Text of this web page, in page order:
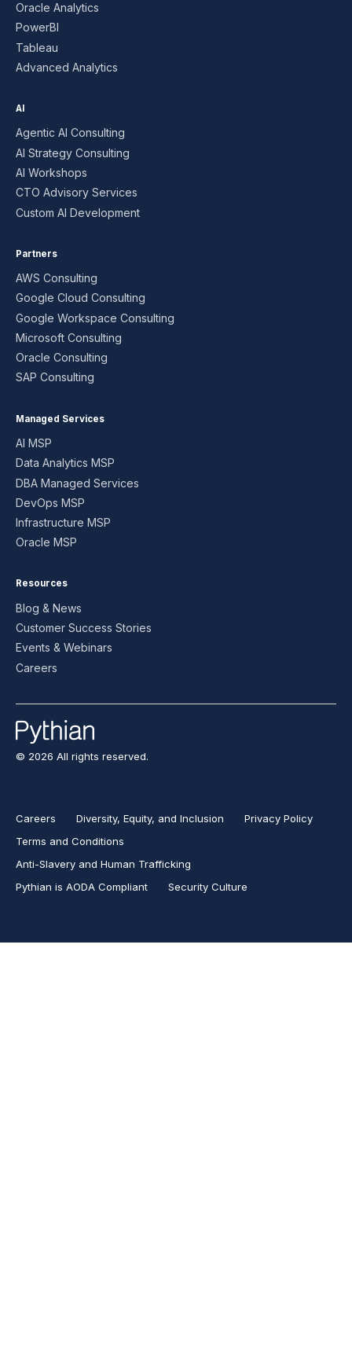
Oracle Analytics
PowerBI
Tableau
Advanced Analytics
AI
Agentic AI Consulting
AI Strategy Consulting
AI Workshops
CTO Advisory Services
Custom AI Development
Partners
AWS Consulting
Google Cloud Consulting
Google Workspace Consulting
Microsoft Consulting
Oracle Consulting
SAP Consulting
Managed Services
AI MSP
Data Analytics MSP
DBA Managed Services
DevOps MSP
Infrastructure MSP
Oracle MSP
Resources
Blog & News
Customer Success Stories
Events & Webinars
Careers
© 2026 All rights reserved.
Careers Diversity, Equity, and Inclusion
Privacy Policy
Terms and Conditions
Anti-Slavery and Human Trafficking
Pythian is AODA Compliant
Security Culture